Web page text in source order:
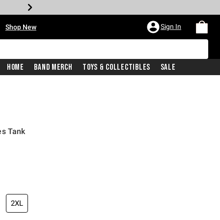
Shop New Sign In
Home Band Merch Toys & Collectibles Sale
Tank
price is
2XL